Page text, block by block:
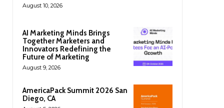
August 10, 2026
AI Marketing Minds Brings
Together Marketers and
Innovators Redefining the
Future of Marketing
August 9, 2026
AmericaPack Summit 2026 San
Diego, CA